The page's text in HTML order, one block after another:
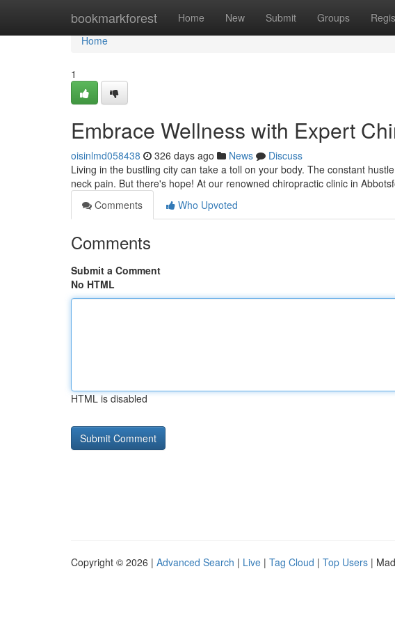
bookmarkforest Home New Submit Groups
Home
Home
1
Embrace Wellness with Expert
oisinlmd058438 326 days ago News
Discuss
Living in the bustling city can take a toll on your body. The constant
neck pain. But there's hope! At our renowned chiropractic clinic in
Comments
Who Upvoted
Comments
Submit a Comment
No HTML
HTML is disabled
Copyright © 2026 | Advanced Search | Live | Tag Cloud | Top Users |